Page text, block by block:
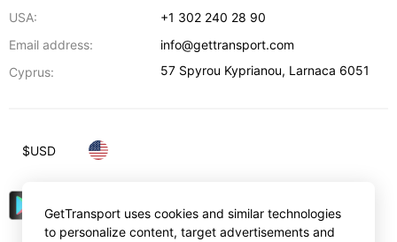
USA:
+1 302 240 28 90
Email address:
info@gettransport.com
Cyprus:
57 Spyrou Kyprianou, Larnaca 6051
$USD
GetTransport uses cookies and similar technologies
to personalize content, target advertisements and